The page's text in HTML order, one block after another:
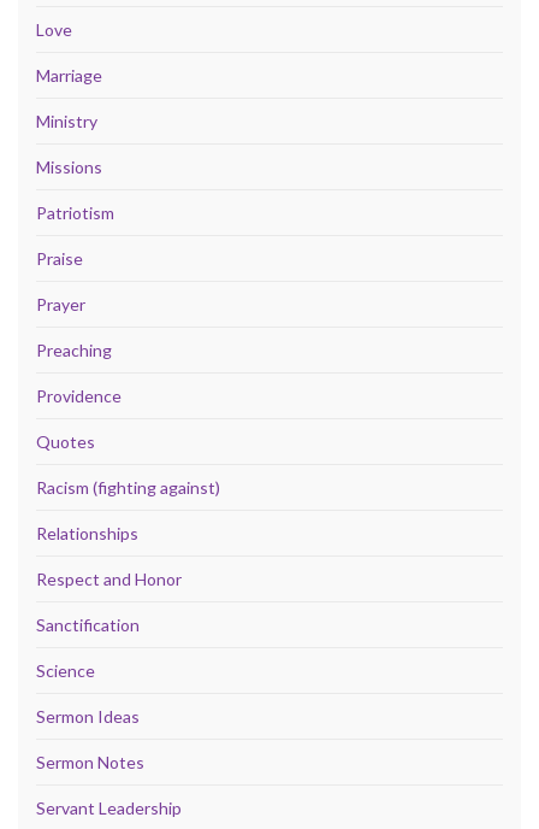
Love
Marriage
Ministry
Missions
Patriotism
Praise
Prayer
Preaching
Providence
Quotes
Racism (fighting against)
Relationships
Respect and Honor
Sanctification
Science
Sermon Ideas
Sermon Notes
Servant Leadership